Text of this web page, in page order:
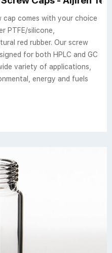
cap comes with your choice
PTFE/silicone,
red rubber. Our screw
for both HPLC and GC
variety of applications,
energy and fuels